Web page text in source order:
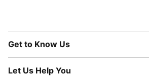
Get to Know Us
Let Us Help You